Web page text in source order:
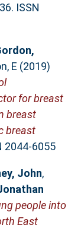
ISSN
E (2019)
for breast
breast
breast
2044-6055
John,
people into
East